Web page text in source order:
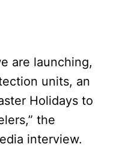
are launching,
units, an
Holidays to
the
interview.